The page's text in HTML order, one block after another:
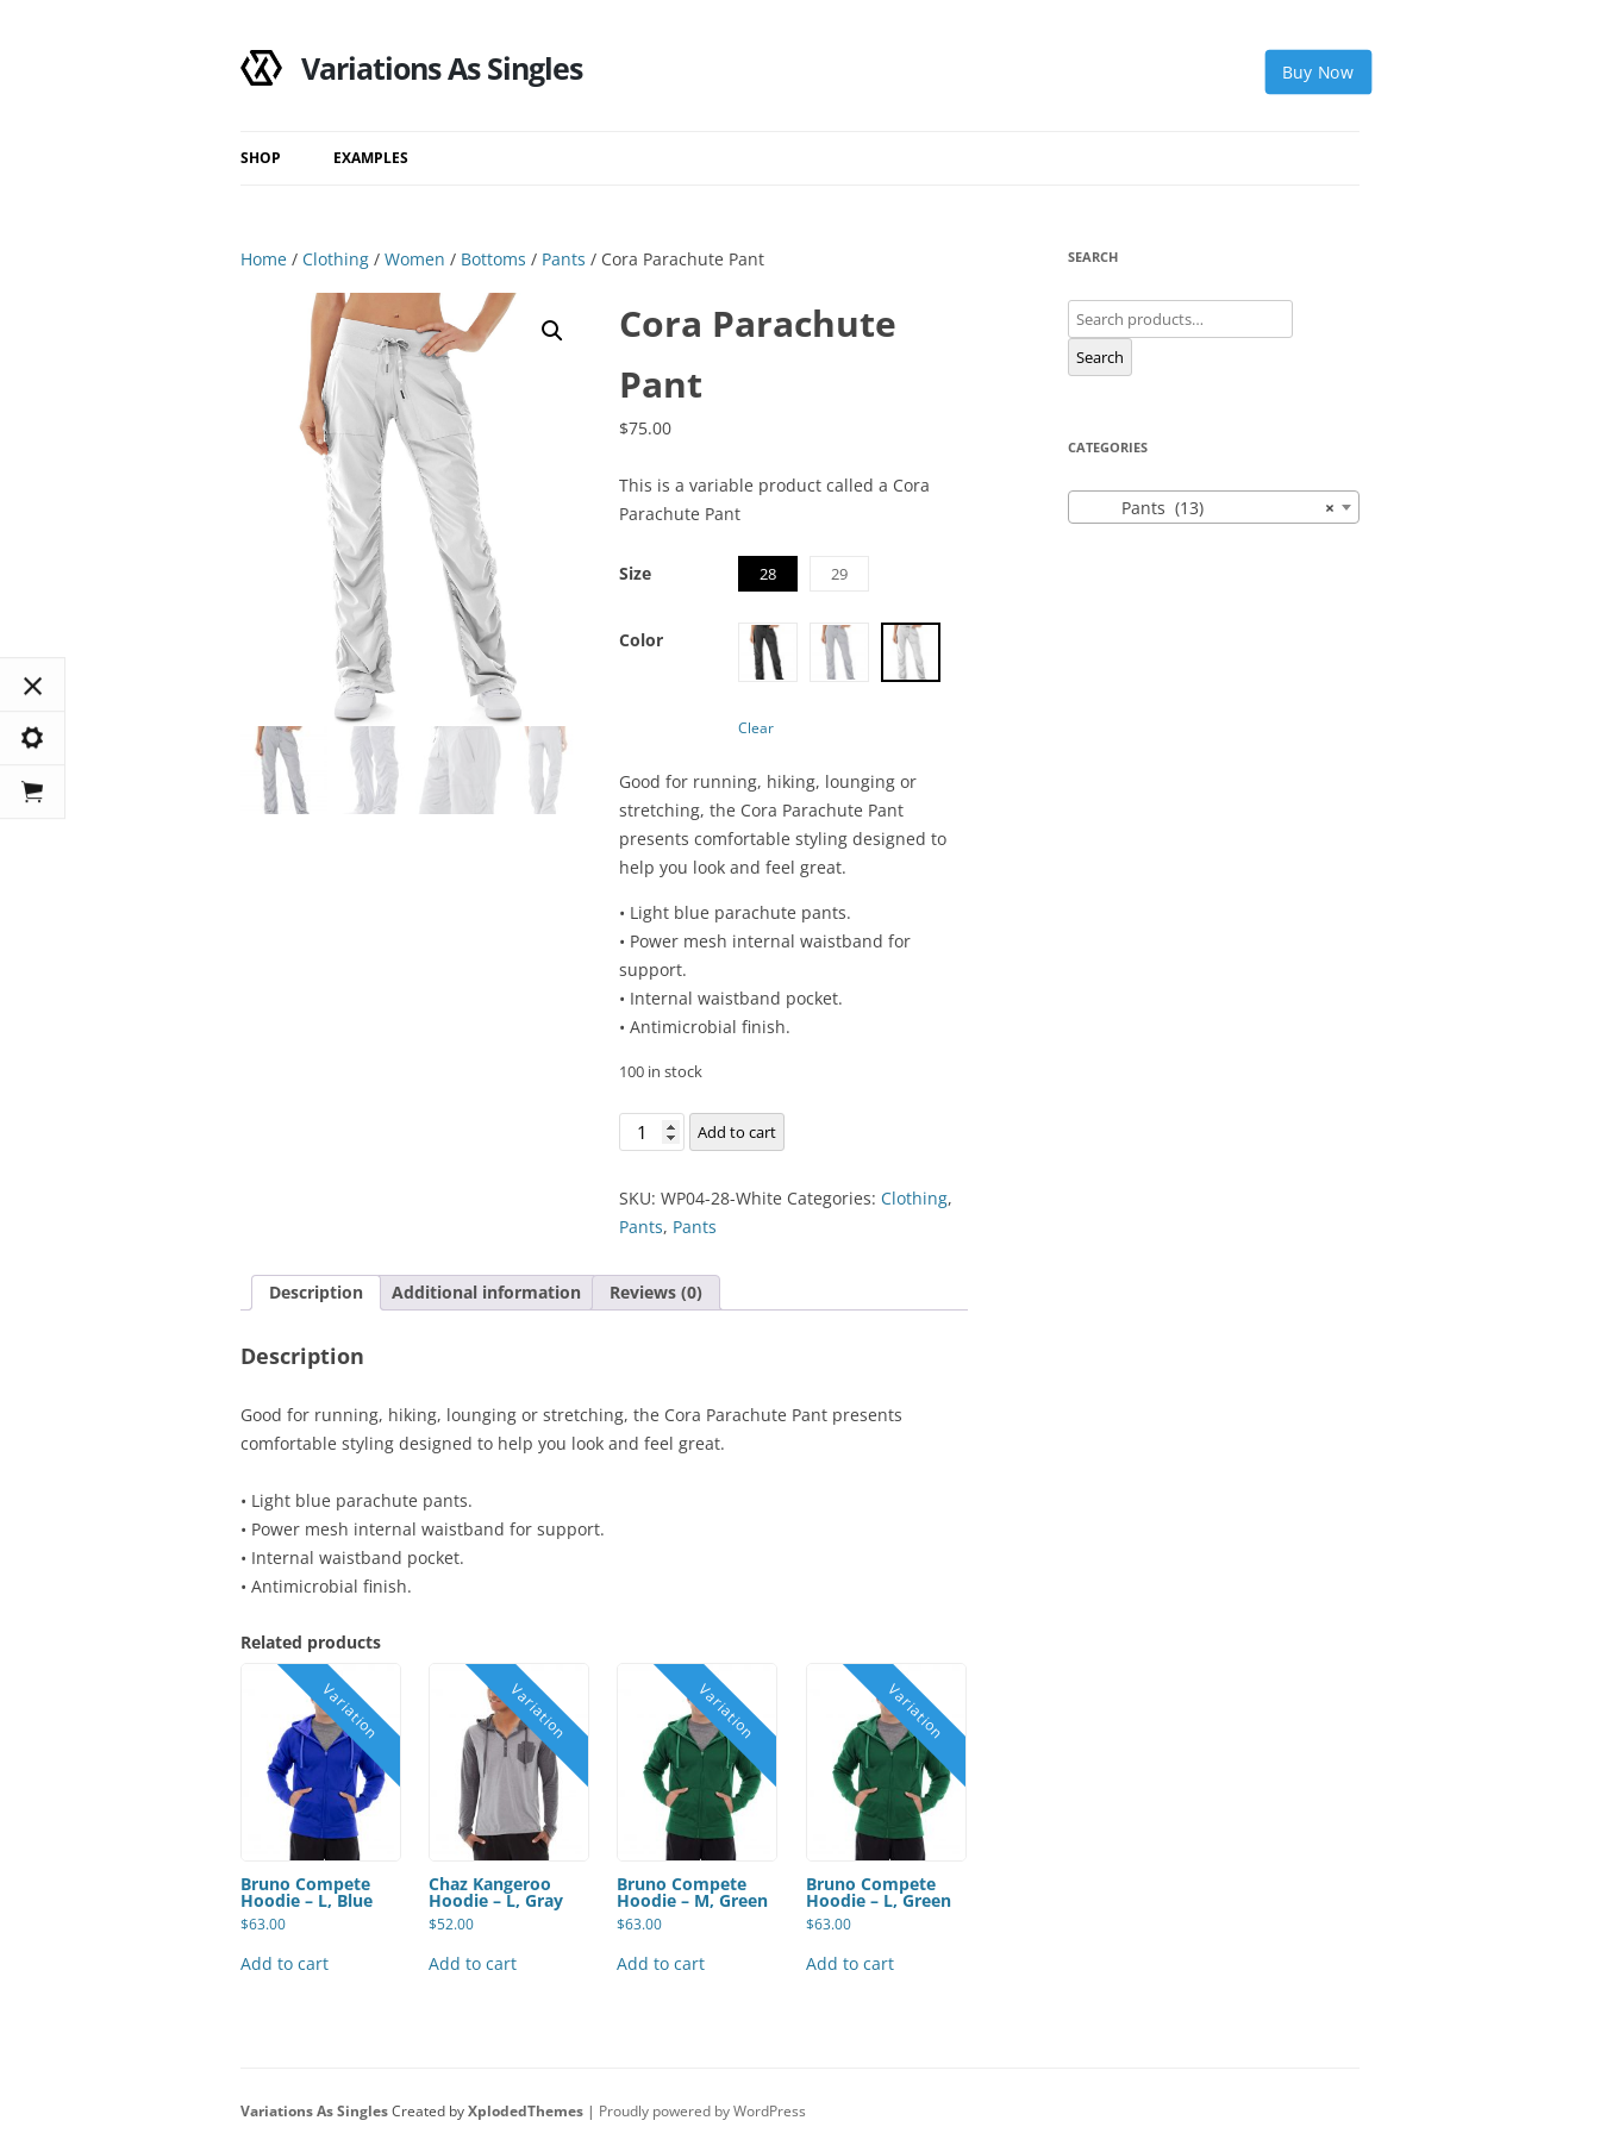
Variations As Singles Buy Now
SHOP EXAMPLES
Search Results
Home / Clothing / Women / Bottoms / Pants / Cora Parachute Pant
Cora Parachute
Pant
$75.00
This is a variable product called a Cora
Parachute Pant
Size 28 29
Color
Clear
Good for running, hiking, lounging or
stretching, the Cora Parachute Pant
presents comfortable styling designed to
help you look and feel great.
• Light blue parachute pants.
• Power mesh internal waistband for
support.
• Internal waistband pocket.
• Antimicrobial finish.
100 in stock
Cora
Parachute
quantity
Add to cart
SKU:WP04-28-White Categories:Clothing,
Pants, Pants
Description Additional information Reviews (0)
Description
Good for running, hiking, lounging or stretching, the Cora Parachute Pant presents
comfortable styling designed to help you look and feel great.
• Light blue parachute pants.
• Power mesh internal waistband for support.
• Internal waistband pocket.
• Antimicrobial finish.
Related products
Bruno Compete
Hoodie – L, Blue
$63.00
Add to cart
Chaz Kangeroo
Hoodie – L, Gray
$52.00
Add to cart
Bruno Compete
Hoodie – M, Green
$63.00
Add to cart
Bruno Compete
Hoodie – L, Green
$63.00
Add to cart
SEARCH
Search
for:
Search
CATEGORIES
×
Pants (13)
Variations As SinglesCreated byXplodedThemes | Proudly powered by WordPress